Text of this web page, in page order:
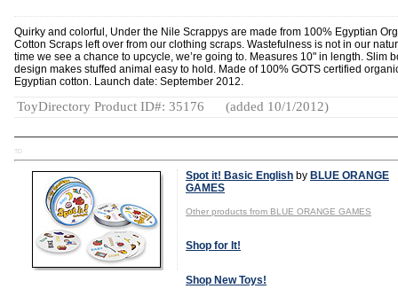
Quirky and colorful, Under the Nile Scrappys are made from 100% Egyptian
Cotton Scraps left over from our clothing scraps. Wastefulness is not in our
time we see a chance to upcycle, we’re going to. Measures 10" in length. Slim
design makes stuffed animal easy to hold. Made of 100% GOTS certified
Egyptian cotton. Launch date: September 2012.
ToyDirectory Product ID#: 35176 (added 10/1/2012)
TD
Spot it! Basic English by BLUE ORANGE
GAMES
Other products from BLUE ORANGE GAMES
Shop for It!
Shop New Toys!